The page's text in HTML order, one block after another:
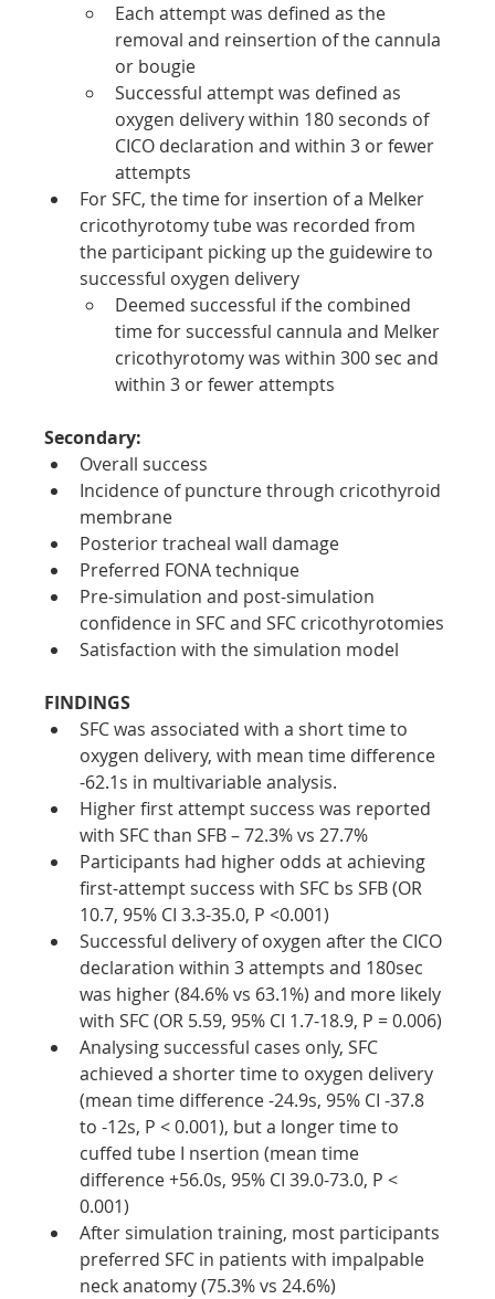
Each attempt was defined as the
removal and reinsertion of the cannula
or bougie
Successful attempt was defined as
oxygen delivery within 180 seconds of
CICO declaration and within 3 or fewer
attempts
For SFC, the time for insertion of a Melker
cricothyrotomy tube was recorded from
the participant picking up the guidewire to
successful oxygen delivery
Deemed successful if the combined
time for successful cannula and Melker
cricothyrotomy was within 300 sec and
within 3 or fewer attempts
Secondary:
Overall success
Incidence of puncture through cricothyroid
membrane
Posterior tracheal wall damage
Preferred FONA technique
Pre-simulation and post-simulation
confidence in SFC and SFC cricothyrotomies
Satisfaction with the simulation model
FINDINGS
SFC was associated with a short time to
oxygen delivery, with mean time difference
-62.1s in multivariable analysis.
Higher first attempt success was reported
with SFC than SFB – 72.3% vs 27.7%
Participants had higher odds at achieving
first-attempt success with SFC bs SFB (OR
10.7, 95% CI 3.3-35.0, P <0.001)
Successful delivery of oxygen after the CICO
declaration within 3 attempts and 180sec
was higher (84.6% vs 63.1%) and more likely
with SFC (OR 5.59, 95% CI 1.7-18.9, P = 0.006)
Analysing successful cases only, SFC
achieved a shorter time to oxygen delivery
(mean time difference -24.9s, 95% CI -37.8
to -12s, P < 0.001), but a longer time to
cuffed tube I nsertion (mean time
difference +56.0s, 95% CI 39.0-73.0, P <
0.001)
After simulation training, most participants
preferred SFC in patients with impalpable
neck anatomy (75.3% vs 24.6%)